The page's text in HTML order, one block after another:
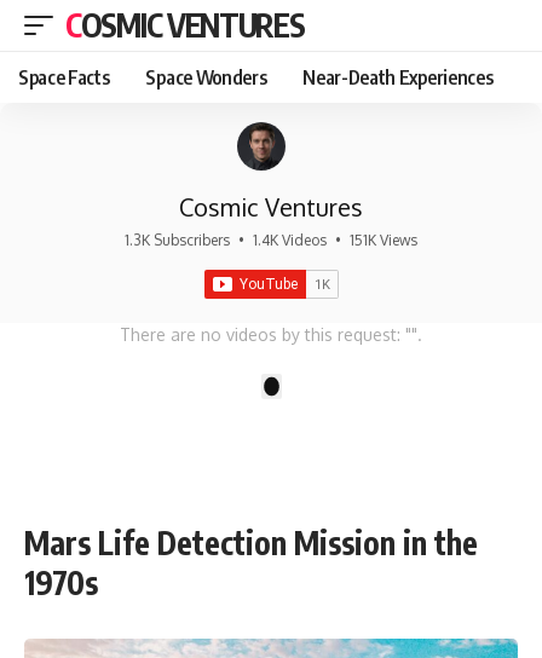
COSMIC VENTURES
Space Facts Space Wonders Near-Death Experiences
Cosmic Ventures
1.3K Subscribers • 1.4K Videos • 151K Views
There are no videos by this request: "".
Mars Life Detection Mission in the
1970s